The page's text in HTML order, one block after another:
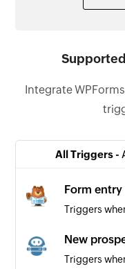
Integrate
All Triggers -
Form entry
Triggers
New
Triggers